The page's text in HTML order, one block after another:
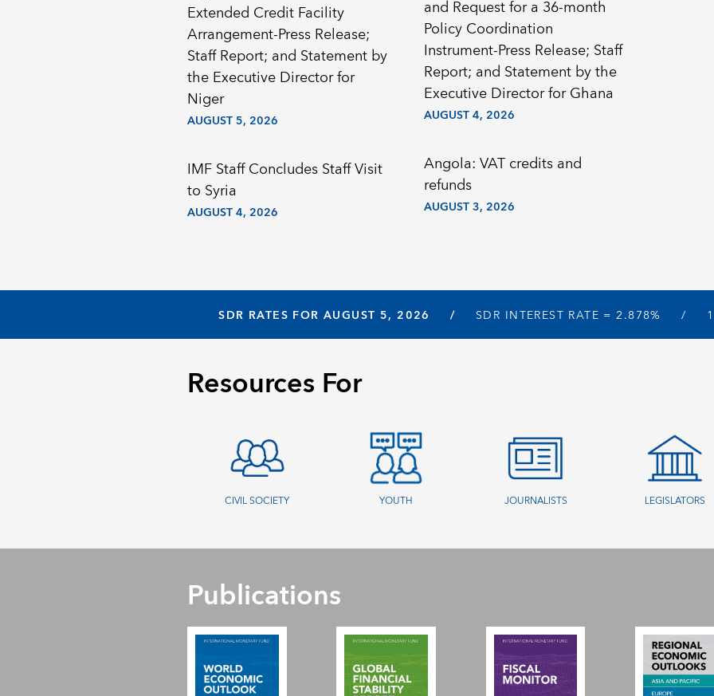
Extended Credit Facility
Arrangement-Press Release;
Staff Report; and Statement by
the Executive Director for
Niger
AUGUST 5, 2026
IMF Staff Concludes Staff Visit
to Syria
AUGUST 4, 2026
and Request for a 36-month
Policy Coordination
Instrument-Press Release; Staff
Report; and Statement by the
Executive Director for Ghana
AUGUST 4, 2026
Angola: VAT credits and
refunds
AUGUST 3, 2026
SDR RATES FOR AUGUST 5, 2026 SDR INTEREST RATE =2.878%
Resources For
CIVIL SOCIETY YOUTH JOURNALISTS LEGISLATORS
Publications